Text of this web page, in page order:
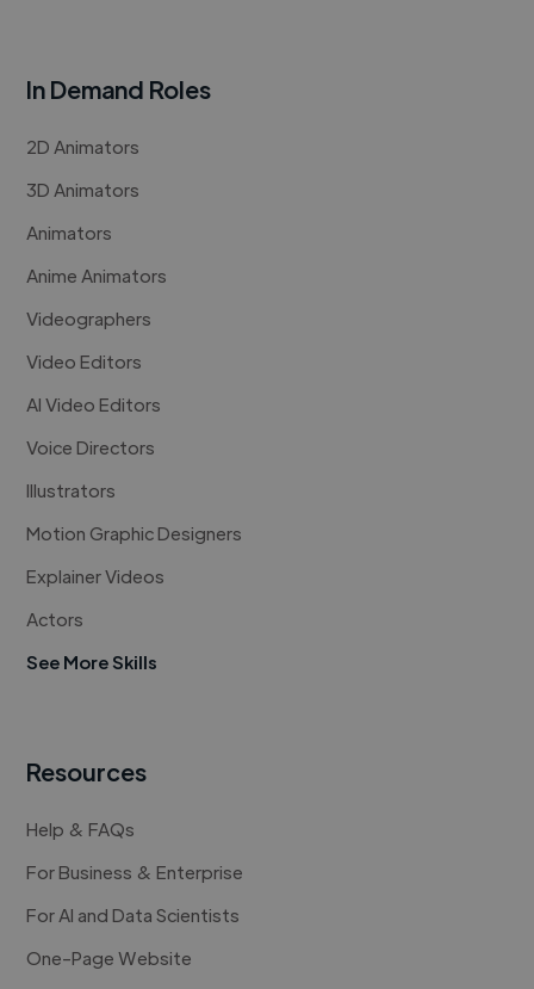
In Demand Roles
2D Animators
3D Animators
Animators
Anime Animators
Videographers
Video Editors
AI Video Editors
Voice Directors
Illustrators
Motion Graphic Designers
Explainer Videos
Actors
See More Skills
Resources
Help & FAQs
For Business & Enterprise
For AI and Data Scientists
One-Page Website